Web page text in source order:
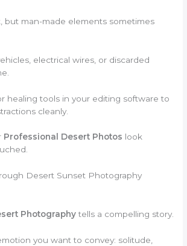
but man-made elements sometimes
electrical wires, or discarded
healing tools in your editing software to
cleanly.
Professional Desert Photos look
Desert Sunset Photography
Photographytells a compelling story.
you want to convey: solitude,